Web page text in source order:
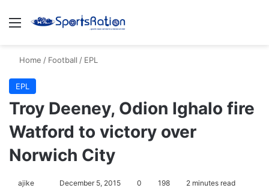
Menu
Home / Football / EPL
EPL
Troy Deeney, Odion Ighalo fire
Watford to victory over
Norwich City
ajike December 5, 2015 0 198 2 minutes read